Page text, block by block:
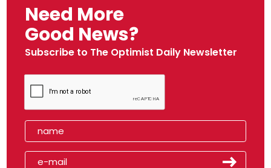
Need More
Good News?
Subscribe to The Optimist Daily Newsletter